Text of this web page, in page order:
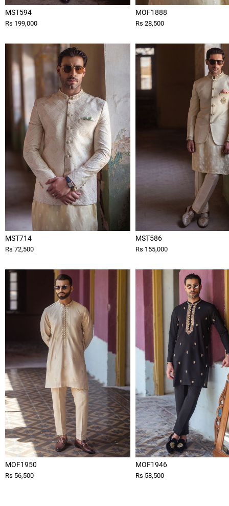
MST594
Rs 199,000
MOF1888
Rs 28,500
MST714
Rs 72,500
MST586
Rs 155,000
MOF1950
Rs 56,500
MOF1946
Rs 58,500